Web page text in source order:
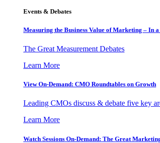
Events & Debates
Measuring the Business Value of Marketing – In
The Great Measurement Debates
Learn More
View On-Demand: CMO Roundtables on Growth
Leading CMOs discuss & debate five key
Learn More
Watch Sessions On-Demand: The Great